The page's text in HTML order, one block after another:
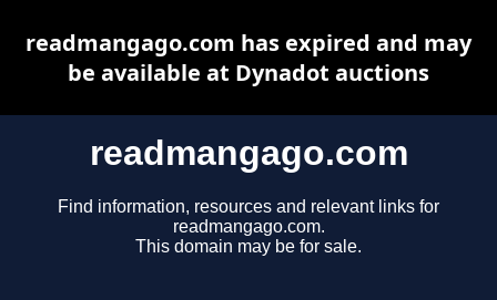
readmangago.com
Find information, resources and relevant links for
readmangago.com.
This domain may be for sale.
readmangago.com has expired and may
be available at Dynadot auctions